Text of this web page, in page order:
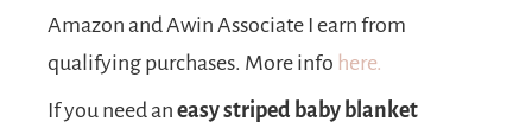
Amazon and Awin Associate I earn from
qualifying purchases. More info here.
If you need an easy striped baby blanket